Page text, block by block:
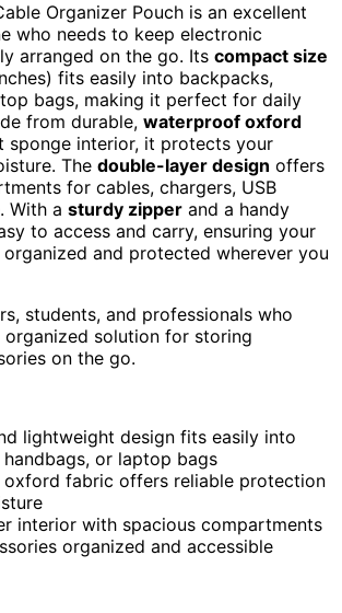
Organizer Pouch is an excellent
who needs to keep electronic
arranged on the go. Its compact size
fits easily into backpacks,
bags, making it perfect for daily
from durable, waterproof oxford
sponge interior, it protects your
The double-layer design offers
for cables, chargers, USB
With a sturdy zipper and a handy
to access and carry, ensuring your
and protected wherever you
students, and professionals who
organized solution for storing
on the go.
lightweight design fits easily into
or laptop bags
oxford fabric offers reliable protection
interior with spacious compartments
organized and accessible